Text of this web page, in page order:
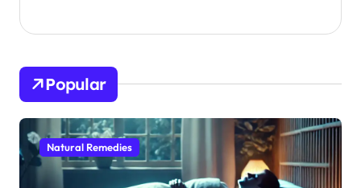
Popular
Natural Remedies